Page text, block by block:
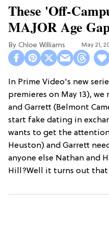
These 'Off-
MAJOR Age
Chloe Williams​ May 21,
In Prime Video's new
premieres on May 13),
and Garrett (Belmont
start fake dating in
wants to get the
Heuston) and Garrett
anyone else Nathan and
Hill?Well it turns out that